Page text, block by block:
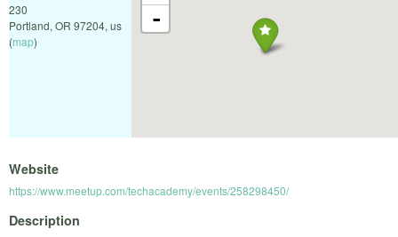
-
230
Portland, OR 97204, us
(map)
Website
https://www.meetup.com/techacademy/events/258298450/
Description